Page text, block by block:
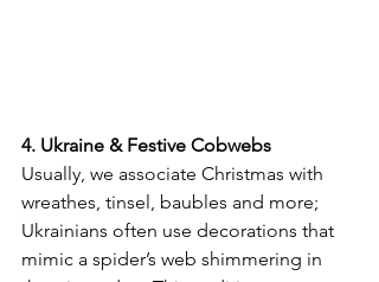
4. Ukraine & Festive Cobwebs
Usually, we associate Christmas with
wreathes, tinsel, baubles and more;
Ukrainians often use decorations that
mimic a spider’s web shimmering in